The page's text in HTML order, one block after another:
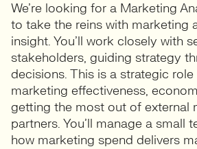
We’re looking for a Marketing
to take the reins with marketing
insight. You’ll work closely with
stakeholders, guiding strategy
decisions. This is a strategic
marketing effectiveness,
getting the most out of external
partners. You’ll manage a small
how marketing spend delivers